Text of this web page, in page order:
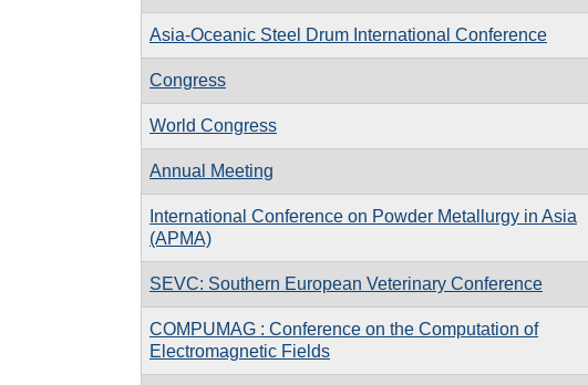
Asia-Oceanic Steel Drum International Conference
Congress
World Congress
Annual Meeting
International Conference on Powder Metallurgy in Asia
(APMA)
SEVC: Southern European Veterinary Conference
COMPUMAG : Conference on the Computation of
Electromagnetic Fields